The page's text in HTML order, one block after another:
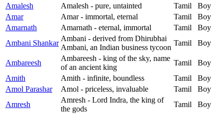
Amalesh
Amalesh - pure, untainted Tamil
Boy
Amar
Amar - immortal, eternal Tamil
Boy
Amarnath
Amarnath - eternal, immortal Tamil
Boy
Ambani Shankar
Ambani - derived from Dhirubhai
Ambani, an Indian business tycoon
Tamil Boy
Ambareesh
Ambareesh - king of the sky, name
of an ancient king
Tamil
Boy
Amith
Amith - infinite, boundless Tamil
Boy
Amol Parashar
Amol - priceless, invaluable Tamil
Boy
Amresh
Amresh - Lord Indra, the king of
the gods
Tamil
Boy